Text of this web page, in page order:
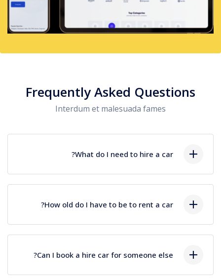
Frequently Asked Questions
Interdum et malesuada fames
What do I need to hire a car?
adipiscing elit, sed do eiusmod tempor incididunt
minim veniam, quis nostrud exercitation
How old do I have to be to rent a car?
adipiscing elit, sed do eiusmod tempor incididunt
Can I book a hire car for someone else?